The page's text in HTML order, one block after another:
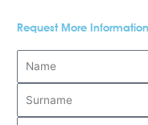
Request More Information